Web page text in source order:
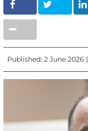
Published: 2 June 2026 |